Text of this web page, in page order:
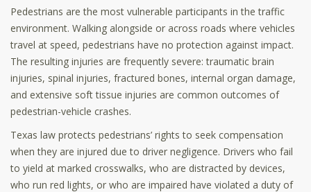
Pedestrians are the most vulnerable participants in the traffic
environment. Walking alongside or across roads where vehicles
travel at speed, pedestrians have no protection against impact.
The resulting injuries are frequently severe: traumatic brain
injuries, spinal injuries, fractured bones, internal organ damage,
and extensive soft tissue injuries are common outcomes of
pedestrian-vehicle crashes.
Texas law protects pedestrians’ rights to seek compensation
when they are injured due to driver negligence. Drivers who fail
to yield at marked crosswalks, who are distracted by devices,
who run red lights, or who are impaired have violated a duty of